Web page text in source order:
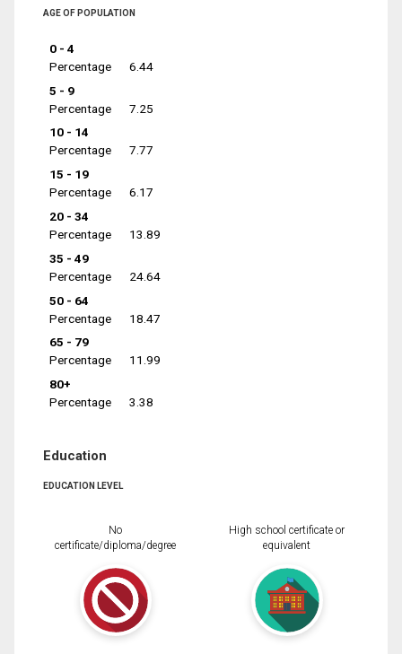
AGE OF POPULATION
0 - 4
Percentage
6.44
5 - 9
Percentage
7.25
10 - 14
Percentage
7.77
15 - 19
Percentage
6.17
20 - 34
Percentage
13.89
35 - 49
Percentage
24.64
50 - 64
Percentage
18.47
65 - 79
Percentage
11.99
80+
Percentage
3.38
Education
EDUCATION LEVEL
No
certificate/diploma/degree
High school certificate or
equivalent